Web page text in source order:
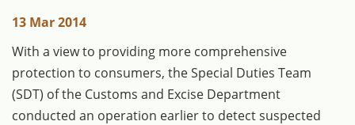
13 Mar 2014
With a view to providing more comprehensive
protection to consumers, the Special Duties Team
(SDT) of the Customs and Excise Department
conducted an operation earlier to detect suspected